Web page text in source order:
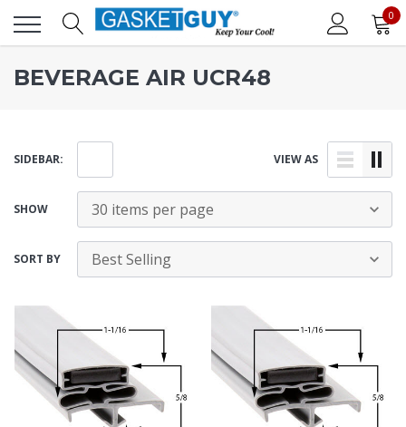
0
BEVERAGE AIR UCR48
SIDEBAR: VIEW AS
SHOW
SORT BY